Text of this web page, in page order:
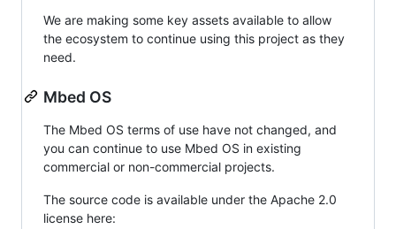
We are making some key assets available to allow
the ecosystem to continue using this project as they
need.
Mbed OS
The Mbed OS terms of use have not changed, and
you can continue to use Mbed OS in existing
commercial or non-commercial projects.
The source code is available under the Apache 2.0
license here: